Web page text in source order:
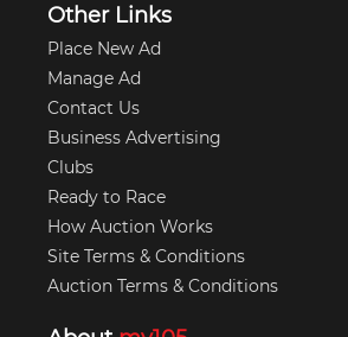
Other Links
Place New Ad
Manage Ad
Contact Us
Business Advertising
Clubs
Ready to Race
How Auction Works
Site Terms & Conditions
Auction Terms & Conditions